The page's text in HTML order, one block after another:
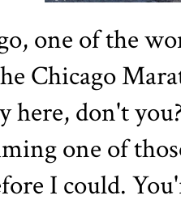
one of the
Chicago
here, don't
one of
I could.